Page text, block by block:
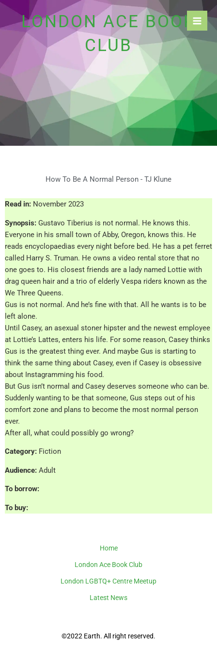
Skip
contentLONDON ACE BOOK
CLUB
How To Be A Normal Person - TJ Klune
Read in: November 2023
Synopsis: Gustavo Tiberius is not normal. He knows this.
Everyone in his small town of Abby, Oregon, knows this. He
reads encyclopaedias every night before bed. He has a pet ferret
called Harry S. Truman. He owns a video rental store that no
one goes to. His closest friends are a lady named Lottie with
drag queen hair and a trio of elderly Vespa riders known as the
We Three Queens.
Gus is not normal. And he’s fine with that. All he wants is to be
left alone.
Until Casey, an asexual stoner hipster and the newest employee
at Lottie’s Lattes, enters his life. For some reason, Casey thinks
Gus is the greatest thing ever. And maybe Gus is starting to
think the same thing about Casey, even if Casey is obsessive
about Instagramming his food.
But Gus isn’t normal and Casey deserves someone who can be.
Suddenly wanting to be that someone, Gus steps out of his
comfort zone and plans to become the most normal person
ever.
After all, what could possibly go wrong?
Category: Fiction
Audience: Adult
To borrow:
To buy:
Home
London Ace Book Club
London LGBTQ+ Centre Meetup
Latest News
©2022 Earth. All right reserved.